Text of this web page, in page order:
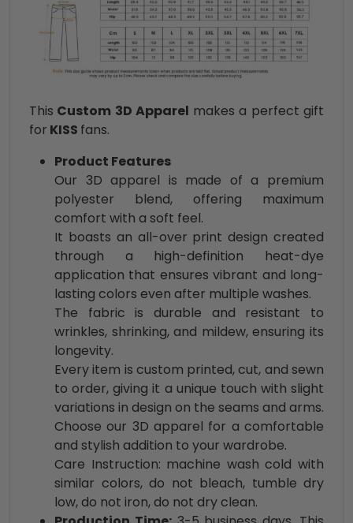
This Custom 3D Apparel makes a perfect gift
for KISS fans.
Product Features
Our 3D apparel is made of a premium
polyester blend, offering maximum
comfort with a soft feel.
It boasts an all-over print design created
through a high-definition heat-dye
application that ensures vibrant and long-
lasting colors even after multiple washes.
The fabric is durable and resistant to
wrinkles, shrinking, and mildew, ensuring its
longevity.
Every item is custom printed, cut, and sewn
to order, giving it a unique touch with slight
variations in design on the seams and arms.
Choose our 3D apparel for a comfortable
and stylish addition to your wardrobe.
Care Instruction: machine wash cold with
similar colors, do not bleach, tumble dry
low, do not iron, do not dry clean.